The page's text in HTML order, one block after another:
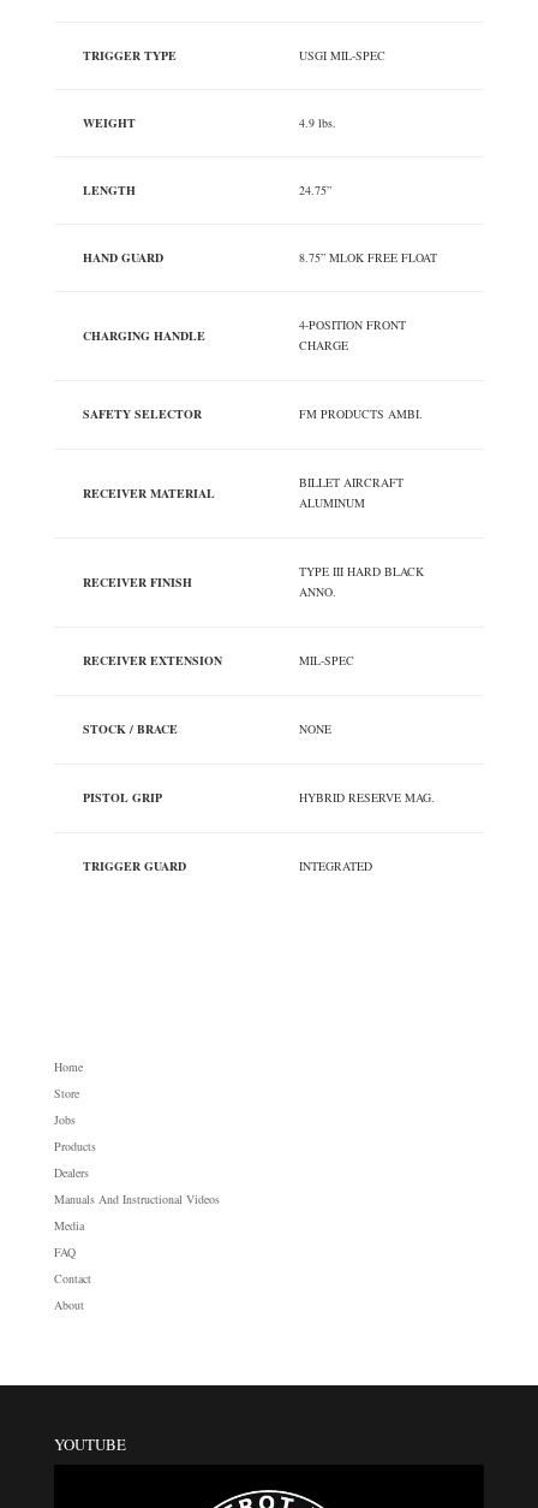
TRIGGER TYPE USGI MIL-SPEC
WEIGHT 4.9 lbs.
LENGTH 24.75”
HAND GUARD 8.75” MLOK FREE FLOAT
CHARGING HANDLE
4-POSITION FRONT
CHARGE
SAFETY SELECTOR FM PRODUCTS AMBI.
RECEIVER MATERIAL
BILLET AIRCRAFT
ALUMINUM
RECEIVER FINISH
TYPE III HARD BLACK
ANNO.
RECEIVER EXTENSION MIL-SPEC
STOCK / BRACE NONE
PISTOL GRIP HYBRID RESERVE MAG.
TRIGGER GUARD INTEGRATED
Home
Store
Jobs
Products
Dealers
Manuals And Instructional Videos
Media
FAQ
Contact
About
YOUTUBE